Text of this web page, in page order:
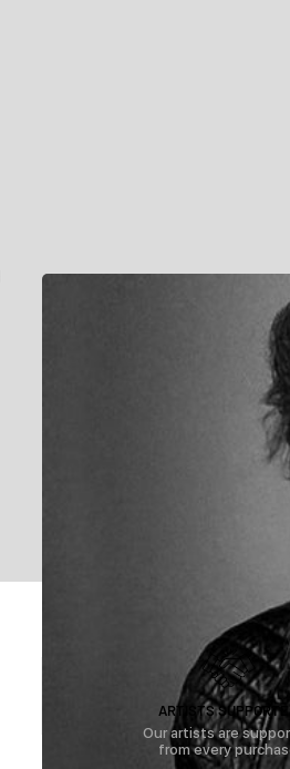
ARTISTS
Our artists are
from every